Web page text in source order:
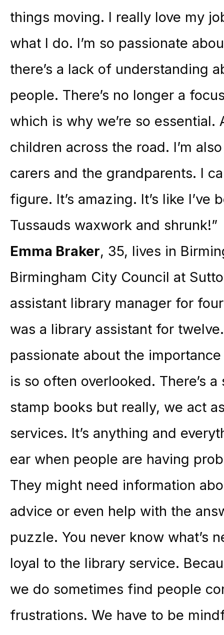
things moving. I really love my
what I do. I’m so passionate
there’s a lack of understanding
people. There’s no longer a
which is why we’re so essential.
children across the road. I’m
carers and the grandparents. I
figure. It’s amazing. It’s like
Tussauds waxwork and shrunk!”
Emma Braker, 35, lives in
Birmingham City Council at
assistant library manager for
was a library assistant for
passionate about the
is so often overlooked. There’s
stamp books but really, we act
services. It’s anything and
ear when people are having
They might need information
advice or even help with the
puzzle. You never know what’s
loyal to the library service.
we do sometimes find people
frustrations. We have to be